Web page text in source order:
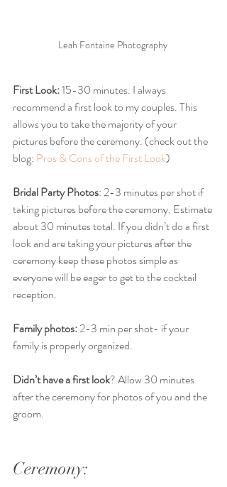
Leah Fontaine Photography
First Look: 15-30 minutes. I always
recommend a first look to my couples. This
allows you to take the majority of your
pictures before the ceremony. (check out the
blog: Pros & Cons of the First Look)
Bridal Party Photos: 2-3 minutes per shot if
taking pictures before the ceremony. Estimate
about 30 minutes total. If you didn’t do a first
look and are taking your pictures after the
ceremony keep these photos simple as
everyone will be eager to get to the cocktail
reception.
Family photos: 2-3 min per shot- if your
family is properly organized.
Didn’t have a first look? Allow 30 minutes
after the ceremony for photos of you and the
groom.
Ceremony: